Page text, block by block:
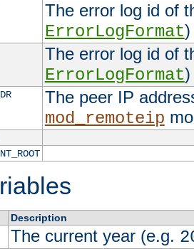
The error log id of
ErrorLogFormat)
The error log id of
ErrorLogFormat)
The peer IP
mod_remoteip
Description
The current year (e.g.